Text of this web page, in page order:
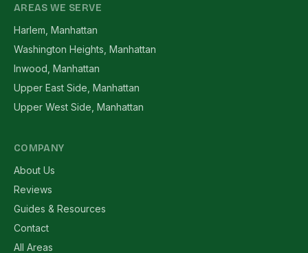
AREAS WE SERVE
Harlem, Manhattan
Washington Heights, Manhattan
Inwood, Manhattan
Upper East Side, Manhattan
Upper West Side, Manhattan
COMPANY
About Us
Reviews
Guides & Resources
Contact
All Areas